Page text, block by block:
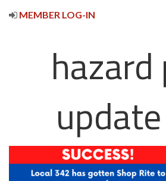
MEMBER LOG-IN
hazard